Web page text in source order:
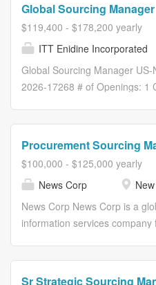
Global Sourcing Manager
$119,400 - $178,200 yearly
ITT Enidine Incorporated
Global Sourcing Manager
2026-17268 # of Openings: 1
Global Sourcing Manager is a
Global Supply Management
enhancing overall supply
effective management of ~$
role is responsible for
Procurement Sourcing
$100,000 - $125,000 yearly
News Corp
News Corp News Corp is a
information services
Sr Strategic Sourcing